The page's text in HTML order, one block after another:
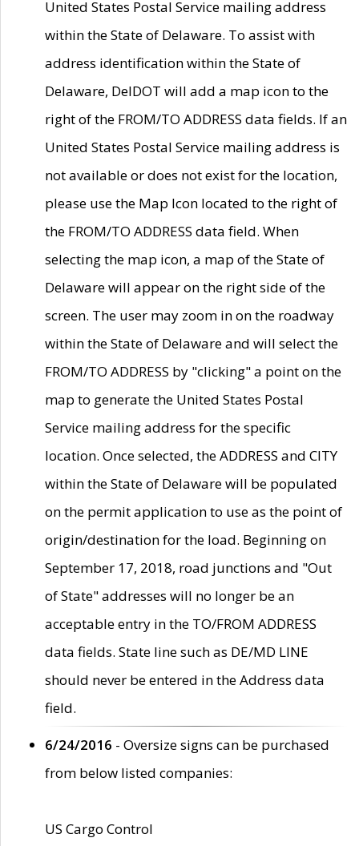
United States Postal Service mailing address
within the State of Delaware. To assist with
address identification within the State of
Delaware, DelDOT will add a map icon to the
right of the FROM/TO ADDRESS data fields. If an
United States Postal Service mailing address is
not available or does not exist for the location,
please use the Map Icon located to the right of
the FROM/TO ADDRESS data field. When
selecting the map icon, a map of the State of
Delaware will appear on the right side of the
screen. The user may zoom in on the roadway
within the State of Delaware and will select the
FROM/TO ADDRESS by "clicking" a point on the
map to generate the United States Postal
Service mailing address for the specific
location. Once selected, the ADDRESS and CITY
within the State of Delaware will be populated
on the permit application to use as the point of
origin/destination for the load. Beginning on
September 17, 2018, road junctions and "Out
of State" addresses will no longer be an
acceptable entry in the TO/FROM ADDRESS
data fields. State line such as DE/MD LINE
should never be entered in the Address data
field.
6/24/2016 - Oversize signs can be purchased
from below listed companies:
US Cargo Control